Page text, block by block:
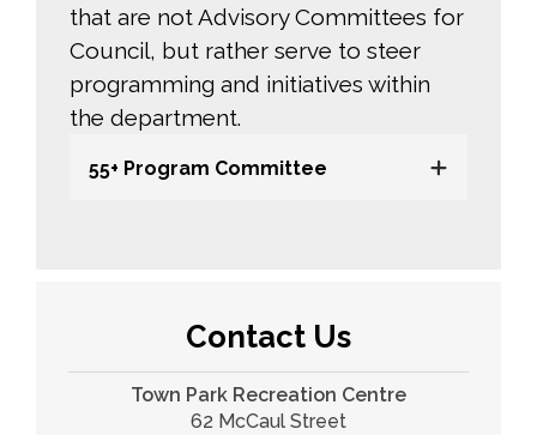
that are not Advisory Committees for
Council, but rather serve to steer
programming and initiatives within
the department.
55+ Program Committee
Contact Us
Town Park Recreation Centre
62 McCaul Street